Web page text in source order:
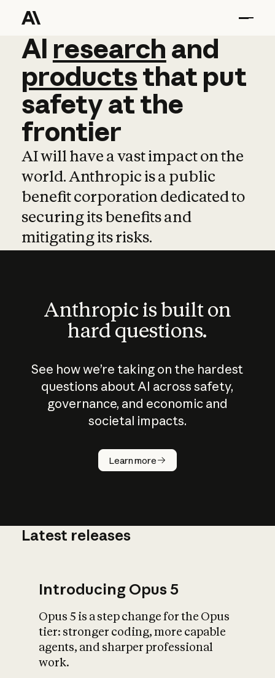
AI research and
AI research and
productsthat put
safetyatthe
frontier
AI will have a vast impact on the
world. Anthropic is a public
benefit corporation dedicated to
securing its benefits and
mitigating its risks.
Anthropic is built on
hard questions.
See how we’re taking on the hardest
questions about AI across safety,
governance, and economic and
societal impacts.
Learn more
How does
AI work?
What is AI’s
impact on
Latest releases
Introducing Opus 5
Opus 5 is a step change for the Opus
tier: stronger coding, more capable
agents, and sharper professional
work.